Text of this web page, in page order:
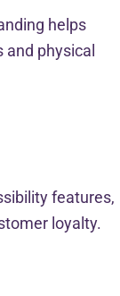
helps
physical
features,
loyalty.